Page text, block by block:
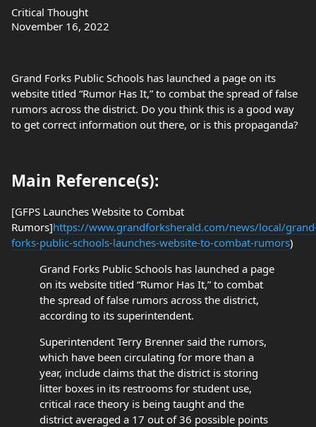
Critical Thought
November 16, 2022
Grand Forks Public Schools has launched a page on its
website titled “Rumor Has It,” to combat the spread of false
rumors across the district. Do you think this is a good way
to get correct information out there, or is this propaganda?
Main Reference(s):
[GFPS Launches Website to Combat
Rumors]https://www.grandforksherald.com/news/local/
forks-public-schools-launches-website-to-combat-rumors)
Grand Forks Public Schools has launched a page
on its website titled “Rumor Has It,” to combat
the spread of false rumors across the district,
according to its superintendent.
Superintendent Terry Brenner said the rumors,
which have been circulating for more than a
year, include claims that the district is storing
litter boxes in its restrooms for student use,
critical race theory is being taught and the
district averaged a 17 out of 36 possible points